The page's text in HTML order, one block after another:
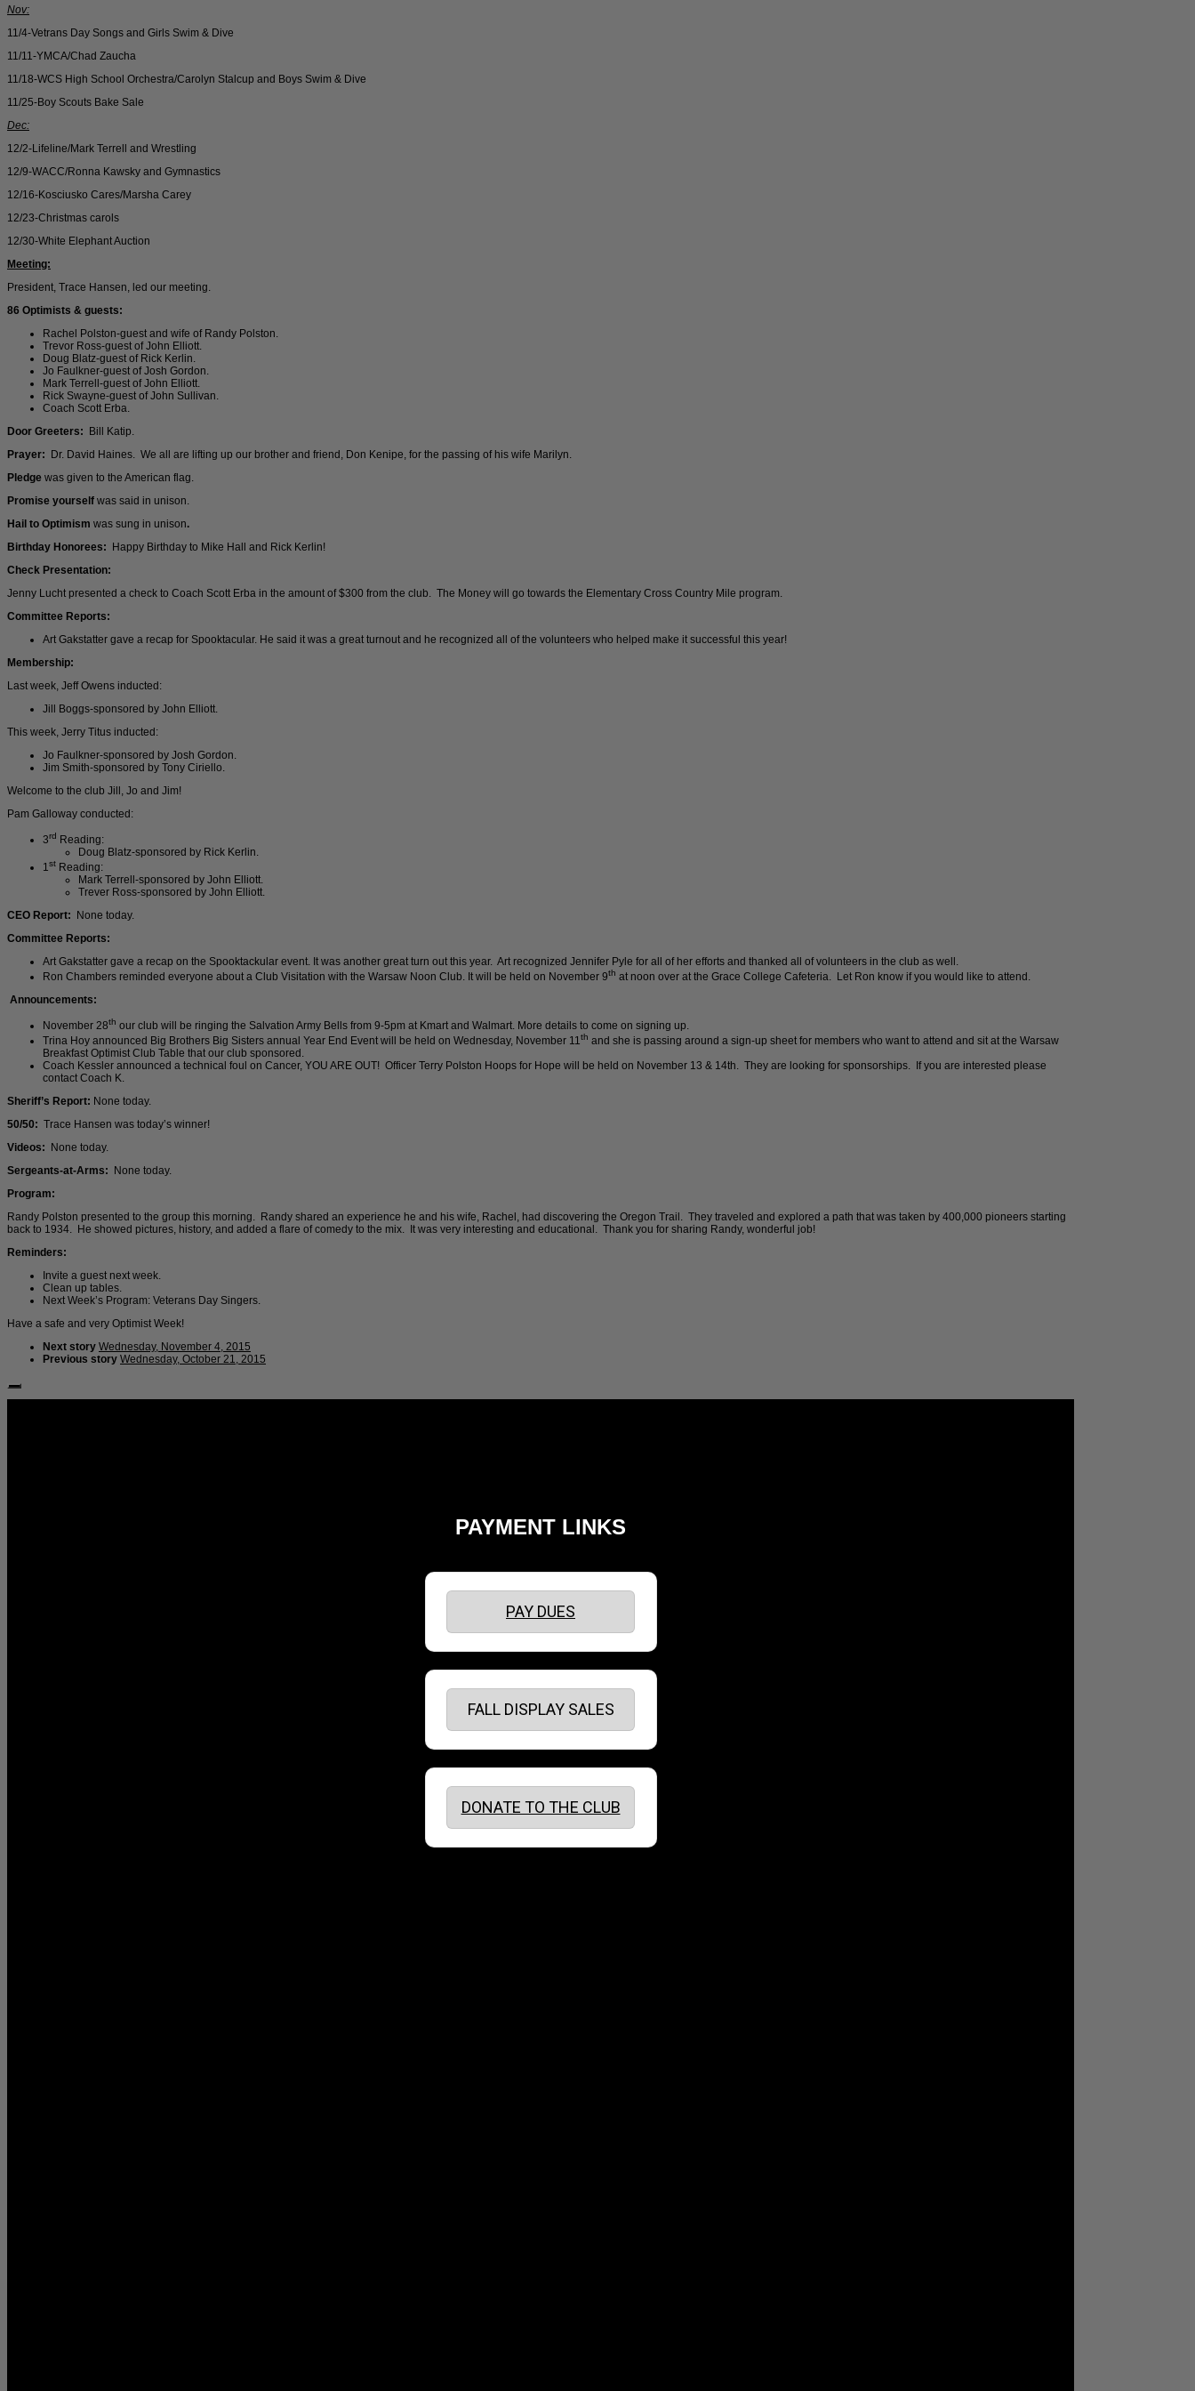
Nov:
11/4-Vetrans Day Songs and Girls Swim & Dive
11/11-YMCA/Chad Zaucha
11/18-WCS High School Orchestra/Carolyn Stalcup and Boys Swim & Dive
11/25-Boy Scouts Bake Sale
Dec:
12/2-Lifeline/Mark Terrell and Wrestling
12/9-WACC/Ronna Kawsky and Gymnastics
12/16-Kosciusko Cares/Marsha Carey
12/23-Christmas carols
12/30-White Elephant Auction
Meeting:
President, Trace Hansen, led our meeting.
86 Optimists & guests:
Rachel Polston-guest and wife of Randy Polston.
Trevor Ross-guest of John Elliott.
Doug Blatz-guest of Rick Kerlin.
Jo Faulkner-guest of Josh Gordon.
Mark Terrell-guest of John Elliott.
Rick Swayne-guest of John Sullivan.
Coach Scott Erba.
Door Greeters: Bill Katip.
Prayer: Dr. David Haines. We all are lifting up our brother and friend, Don Kenipe, for the passing of his wife Marilyn.
Pledge was given to the American flag.
Promise yourself was said in unison.
Hail to Optimism was sung in unison.
Birthday Honorees: Happy Birthday to Mike Hall and Rick Kerlin!
Check Presentation:
Jenny Lucht presented a check to Coach Scott Erba in the amount of $300 from the club. The Money will go towards the Elementary Cross Country Mile program.
Committee Reports:
Art Gakstatter gave a recap for Spooktacular. He said it was a great turnout and he recognized all of the volunteers who helped make it successful this year!
Membership:
Last week, Jeff Owens inducted:
Jill Boggs-sponsored by John Elliott.
This week, Jerry Titus inducted:
Jo Faulkner-sponsored by Josh Gordon.
Jim Smith-sponsored by Tony Ciriello.
Welcome to the club Jill, Jo and Jim!
Pam Galloway conducted:
3rd Reading:
Doug Blatz-sponsored by Rick Kerlin.
1 st Reading:
Mark Terrell-sponsored by John Elliott.
Trever Ross-sponsored by John Elliott.
CEO Report: None today.
Committee Reports:
Art Gakstatter gave a recap on the Spooktackular event. It was another great turn out this year. Art recognized Jennifer Pyle for all of her efforts and thanked all of volunteers in the club as well.
Ron Chambers reminded everyone about a Club Visitation with the Warsaw Noon Club. It will be held on November 9th at noon over at the Grace College Cafeteria. Let Ron know if you would like to attend.
Announcements:
November 28th our club will be ringing the Salvation Army Bells from 9-5pm at Kmart and Walmart. More details to come on signing up.
Trina Hoy announced Big Brothers Big Sisters annual Year End Event will be held on Wednesday, November 11 th and she is passing around a sign-up sheet for members who want to attend and sit at the Warsaw
Breakfast Optimist Club Table that our club sponsored.
Coach Kessler announced a technical foul on Cancer, YOU ARE OUT! Officer Terry Polston Hoops for Hope will be held on November 13 & 14th. They are looking for sponsorships. If you are interested please
contact Coach K.
Sheriff’s Report: None today.
50/50: Trace Hansen was today’s winner!
Videos: None today.
Sergeants-at-Arms: None today.
Program:
Randy Polston presented to the group this morning. Randy shared an experience he and his wife, Rachel, had discovering the Oregon Trail. They traveled and explored a path that was taken by 400,000 pioneers starting
back to 1934. He showed pictures, history, and added a flare of comedy to the mix. It was very interesting and educational. Thank you for sharing Randy, wonderful job!
Reminders:
Invite a guest next week.
Clean up tables.
Next Week’s Program: Veterans Day Singers.
Have a safe and very Optimist Week!
Next story Wednesday, November 4, 2015
Previous story Wednesday, October 21, 2015
PAYMENT LINKS
PAY DUES
FALL DISPLAY SALES
DONATE TO THE CLUB